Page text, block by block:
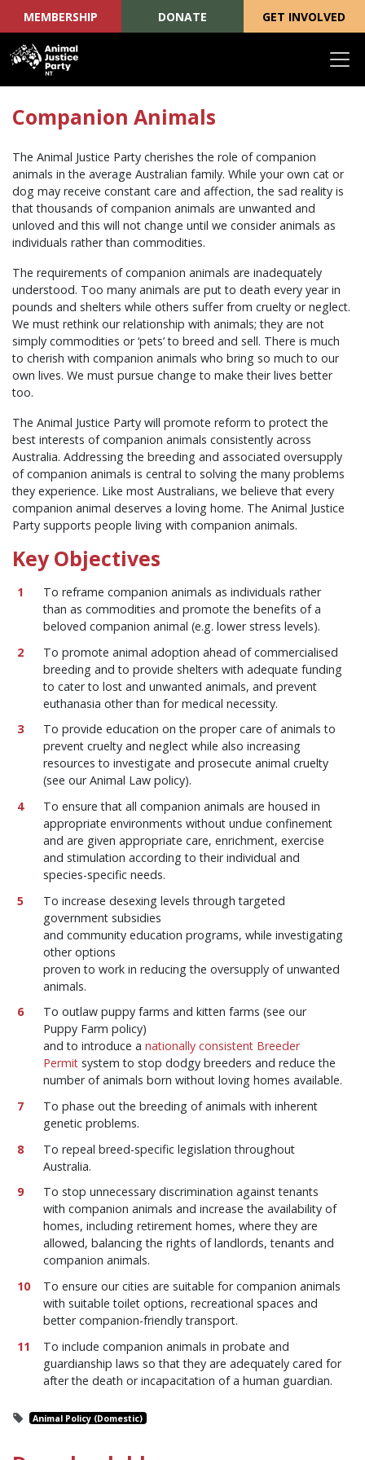
MEMBERSHIP DONATE GET INVOLVED
Companion Animals
The Animal Justice Party cherishes the role of companion
animals in the average Australian family. While your own cat or
dog may receive constant care and affection, the sad reality is
that thousands of companion animals are unwanted and
unloved and this will not change until we consider animals as
individuals rather than commodities.
The requirements of companion animals are inadequately
understood. Too many animals are put to death every year in
pounds and shelters while others suffer from cruelty or neglect.
We must rethink our relationship with animals; they are not
simply commodities or ‘pets’ to breed and sell. There is much
to cherish with companion animals who bring so much to our
own lives. We must pursue change to make their lives better
too.
The Animal Justice Party will promote reform to protect the
best interests of companion animals consistently across
Australia. Addressing the breeding and associated oversupply
of companion animals is central to solving the many problems
they experience. Like most Australians, we believe that every
companion animal deserves a loving home. The Animal Justice
Party supports people living with companion animals.
Key Objectives
To reframe companion animals as individuals rather
than as commodities and promote the benefits of a
beloved companion animal (e.g. lower stress levels).
To promote animal adoption ahead of commercialised
breeding and to provide shelters with adequate funding
to cater to lost and unwanted animals, and prevent
euthanasia other than for medical necessity.
To provide education on the proper care of animals to
prevent cruelty and neglect while also increasing
resources to investigate and prosecute animal cruelty
(see our Animal Law policy).
To ensure that all companion animals are housed in
appropriate environments without undue confinement
and are given appropriate care, enrichment, exercise
and stimulation according to their individual and
species-specific needs.
To increase desexing levels through targeted
government subsidies
and community education programs, while investigating
other options
proven to work in reducing the oversupply of unwanted
animals.
To outlaw puppy farms and kitten farms (see our
Puppy Farm policy)
and to introduce a nationally consistent Breeder
Permit system to stop dodgy breeders and reduce the
number of animals born without loving homes available.
To phase out the breeding of animals with inherent
genetic problems.
To repeal breed-specific legislation throughout
Australia.
To stop unnecessary discrimination against tenants
with companion animals and increase the availability of
homes, including retirement homes, where they are
allowed, balancing the rights of landlords, tenants and
companion animals.
To ensure our cities are suitable for companion animals
with suitable toilet options, recreational spaces and
better companion-friendly transport.
To include companion animals in probate and
guardianship laws so that they are adequately cared for
after the death or incapacitation of a human guardian.
Animal Policy (Domestic)